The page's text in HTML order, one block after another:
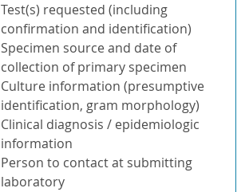
Test(s) requested (including
confirmation and identification)
Specimen source and date of
collection of primary specimen
Culture information (presumptive
identification, gram morphology)
Clinical diagnosis / epidemiologic
information
Person to contact at submitting
laboratory